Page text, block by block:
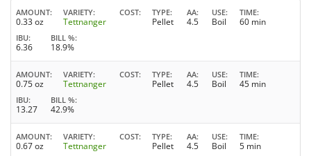
AMOUNT
0.33 oz
VARIETY
Tettnanger
COST TYPE
Pellet
AA
4.5
USE
Boil
TIME
60 min
IBU
6.36
BILL %
18.9%
AMOUNT
0.75 oz
VARIETY
Tettnanger
COST TYPE
Pellet
AA
4.5
USE
Boil
TIME
45 min
IBU
13.27
BILL %
42.9%
AMOUNT
0.67 oz
VARIETY
Tettnanger
COST TYPE
Pellet
AA
4.5
USE
Boil
TIME
5 min